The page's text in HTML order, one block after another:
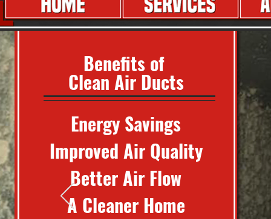
Benefits of
Clean Air Ducts
Energy Savings
Improved Air Quality
Better Air Flow
A Cleaner Home